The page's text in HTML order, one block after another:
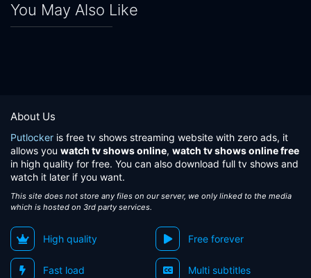
You May Also Like
About Us
Putlocker is free tv shows streaming website with zero ads, it
allows you watch tv shows online, watch tv shows online free
in high quality for free. You can also download full tv shows and
watch it later if you want.
This site does not store any files on our server, we only linked to the media
which is hosted on 3rd party services.
High quality Free forever
Fast load Multi subtitles